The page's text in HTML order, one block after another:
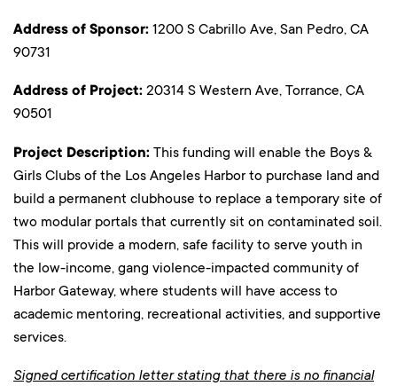
Address of Sponsor: 1200 S Cabrillo Ave, San Pedro, CA
90731
Address of Project: 20314 S Western Ave, Torrance, CA
90501
Project Description: This funding will enable the Boys &
Girls Clubs of the Los Angeles Harbor to purchase land and
build a permanent clubhouse to replace a temporary site of
two modular portals that currently sit on contaminated soil.
This will provide a modern, safe facility to serve youth in
the low-income, gang violence-impacted community of
Harbor Gateway, where students will have access to
academic mentoring, recreational activities, and supportive
services.
Signed certification letter stating that there is no financial